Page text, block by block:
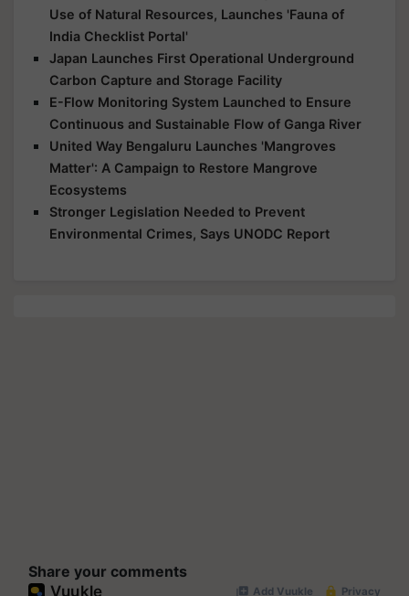
Use of Natural Resources, Launches 'Fauna of
India Checklist Portal'
Japan Launches First Operational Underground
Carbon Capture and Storage Facility
E-Flow Monitoring System Launched to Ensure
Continuous and Sustainable Flow of Ganga River
United Way Bengaluru Launches 'Mangroves
Matter': A Campaign to Restore Mangrove
Ecosystems
Stronger Legislation Needed to Prevent
Environmental Crimes, Says UNODC Report
Share your comments